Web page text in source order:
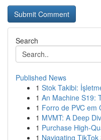
Search
Published News
1 Stok Takibi:
1 An Machine S19:
1 Forro de PVC em
1 MVMT: A Deep
1 Purchase High-
1 Navigating